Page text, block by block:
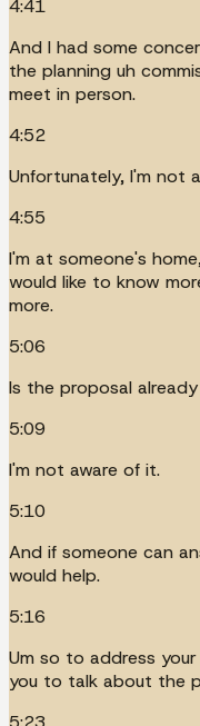
4:41
And I had some
the planning uh
meet in person.
4:52
Unfortunately, I'm not
4:55
I'm at someone's
would like to know
more.
5:06
Is the proposal
5:09
I'm not aware of it.
5:10
And if someone can
would help.
5:16
Um so to address
you to talk about the